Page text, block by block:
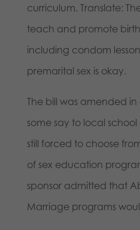
curriculum. Translate:
teach and promote
including condom
premarital sex is okay.
The bill was amended
some say to local
still forced to choose
of sex education
sponsor admitted that
Marriage programs